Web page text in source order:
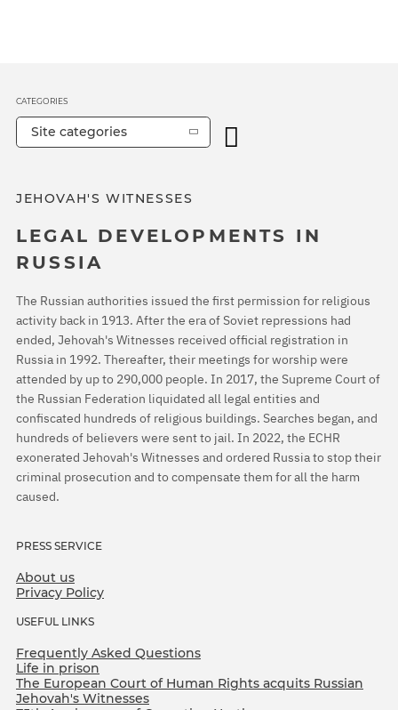
JEHOVAH'S WITNESSES
LEGAL DEVELOPMENTS IN
RUSSIA
The Russian authorities issued the first permission for religious
activity back in 1913. After the era of Soviet repressions had
ended, Jehovah's Witnesses received official registration in
Russia in 1992. Thereafter, their meetings for worship were
attended by up to 290,000 people. In 2017, the Supreme Court of
the Russian Federation liquidated all legal entities and
confiscated hundreds of religious buildings. Searches began, and
hundreds of believers were sent to jail. In 2022, the ECHR
exonerated Jehovah's Witnesses and ordered Russia to stop their
criminal prosecution and to compensate them for all the harm
caused.
PRESS SERVICE
About us
Privacy Policy
USEFUL LINKS
Frequently Asked Questions
Life in prison
The European Court of Human Rights acquits Russian
Jehovah's Witnesses
CATEGORIES
Site categories